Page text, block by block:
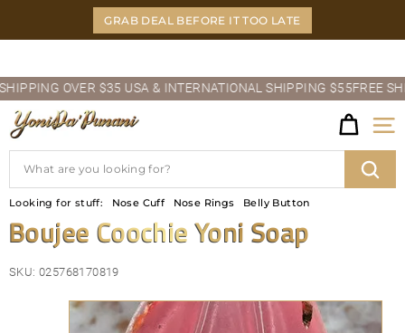
GRAB DEAL BEFORE IT TOO LATE
slideshow
OVER $35 USA & INTERNATIONAL SHIPPING $55 FREE
Y
O
N
I
Site
Search
Looking for stuff: Nose Cuff Nose Rings Belly Button
Boujee Coochie Yoni Soap
SKU: 025768170819